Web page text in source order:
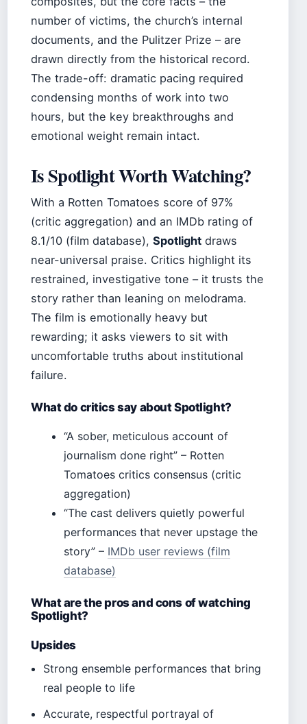
number of victims, the church’s internal
documents, and the Pulitzer Prize – are
drawn directly from the historical record.
The trade-off: dramatic pacing required
condensing months of work into two
hours, but the key breakthroughs and
emotional weight remain intact.
Is Spotlight Worth Watching?
With a Rotten Tomatoes score of 97%
(critic aggregation) and an IMDb rating of
8.1/10 (film database), Spotlight draws
near-universal praise. Critics highlight its
restrained, investigative tone – it trusts the
story rather than leaning on melodrama.
The film is emotionally heavy but
rewarding; it asks viewers to sit with
uncomfortable truths about institutional
failure.
What do critics say about Spotlight?
“A sober, meticulous account of
journalism done right” – Rotten
Tomatoes critics consensus (critic
aggregation)
“The cast delivers quietly powerful
performances that never upstage the
story” – IMDb user reviews (film
database)
What are the pros and cons of watching
Spotlight?
Upsides
Strong ensemble performances that bring
real people to life
Accurate, respectful portrayal of